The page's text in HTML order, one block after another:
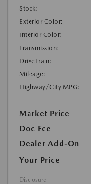
Stock:
Exterior Color:
Interior Color:
Transmission:
DriveTrain:
Mileage:
Highway/City MPG:
Market Price
Doc Fee
Dealer Add-On
Your Price
Disclosure